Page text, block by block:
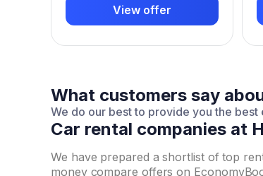
View offer
What customers say
We do our best to provide you the
Car rental companies at
We have prepared a shortlist of top
money compare offers on